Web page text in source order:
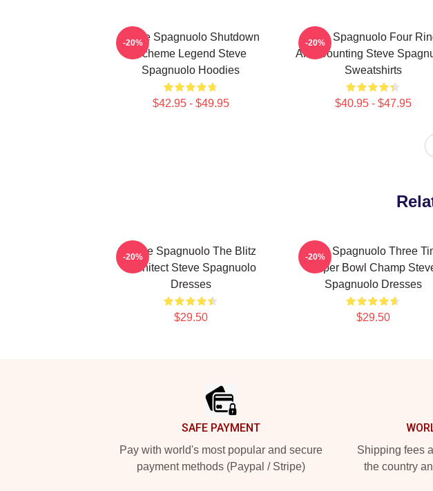
Steve Spagnuolo Shutdown
Scheme Legend Steve
Spagnuolo Hoodies
$42.95 - $49.95
-20%
Steve Spagnuolo Four
And Counting Steve
Sweatshirts
$40.95 - $47.95
-20%
Steve Spagnuolo The Blitz
Architect Steve Spagnuolo
Dresses
$29.50
-20%
Steve Spagnuolo Three
Super Bowl Champ
Spagnuolo Dresses
$29.50
-20%
SAFE PAYMENT
Pay with world's most popular and secure
payment methods (Paypal / Stripe)
Shipping fees
the country